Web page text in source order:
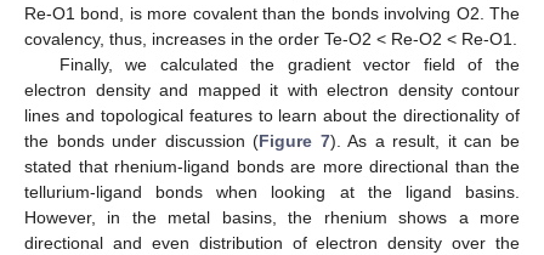
Re-O1 bond, is more covalent than the bonds involving O2. The
covalency, thus, increases in the order Te-O2 < Re-O2 < Re-O1.
Finally, we calculated the gradient vector field of the
electron density and mapped it with electron density contour
lines and topological features to learn about the directionality of
the bonds under discussion (Figure 7). As a result, it can be
stated that rhenium-ligand bonds are more directional than the
tellurium-ligand bonds when looking at the ligand basins.
However, in the metal basins, the rhenium shows a more
directional and even distribution of electron density over the